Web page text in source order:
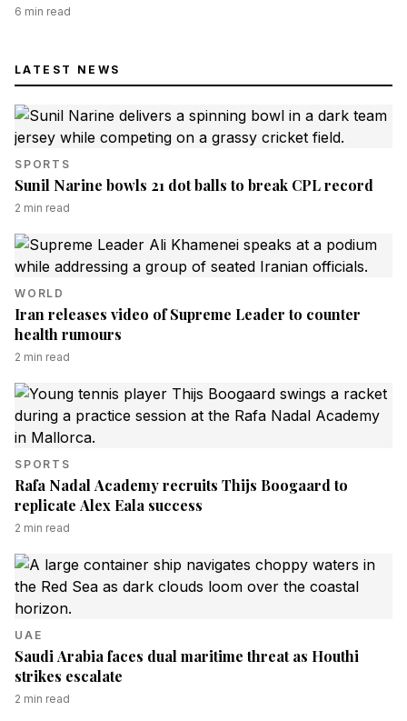
6 min read
LATEST NEWS
SPORTS
Sunil Narine bowls 21 dot balls to break CPL record
2 min read
WORLD
Iran releases video of Supreme Leader to counter
health rumours
2 min read
SPORTS
Rafa Nadal Academy recruits Thijs Boogaard to
replicate Alex Eala success
2 min read
UAE
Saudi Arabia faces dual maritime threat as Houthi
strikes escalate
2 min read